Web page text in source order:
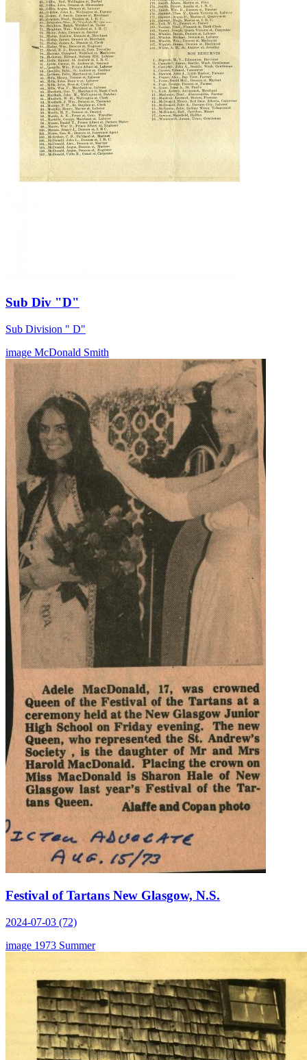
Sub Div "D"
Sub Division " D"
image McDonald Smith
Festival of Tartans New Glasgow, N.S.
2024-07-03 (72)
image 1973 Summer